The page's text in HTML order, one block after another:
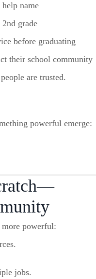
name
grade
before graduating
their school community
are trusted.
powerful emerge:
more powerful:
jobs.